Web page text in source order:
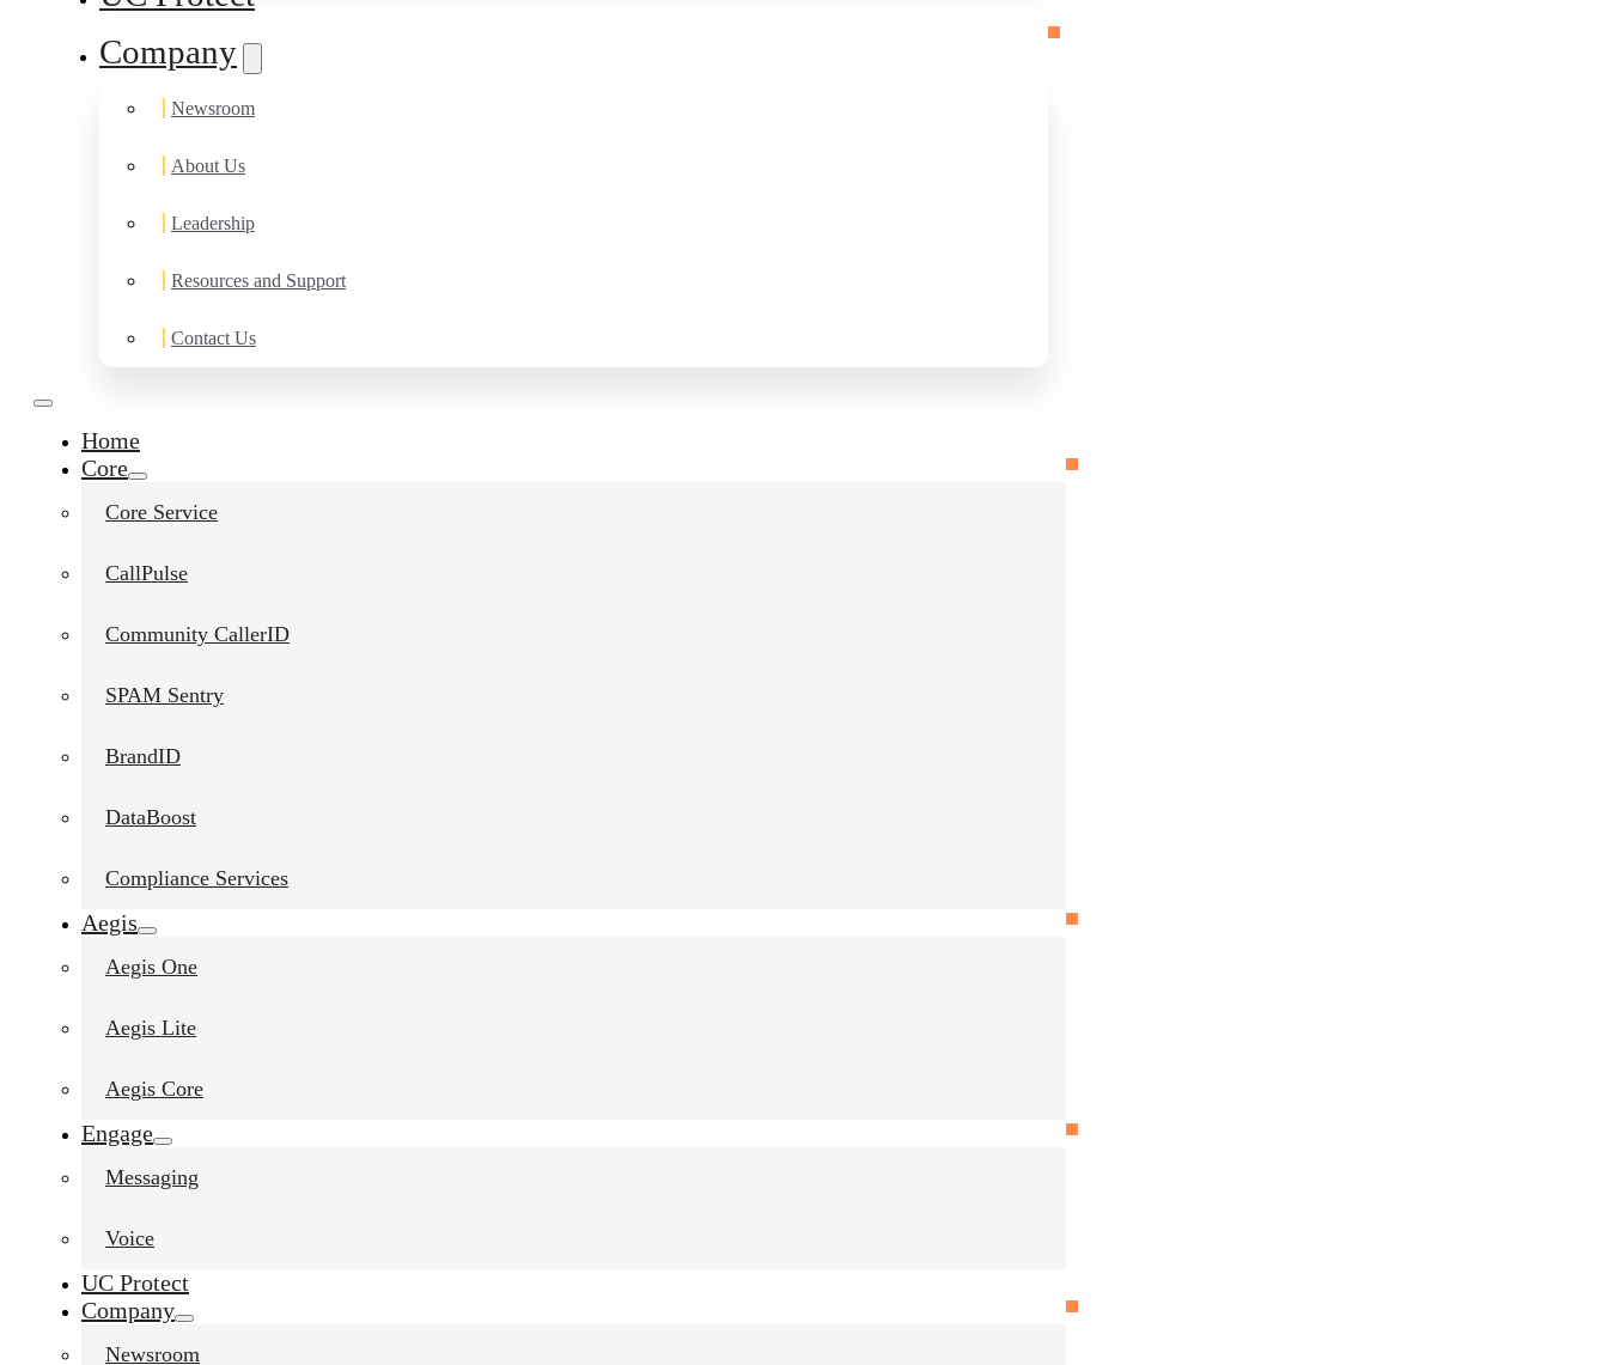
Company
Newsroom
About Us
Leadership
Resources and Support
Contact Us
Home
Core
Core Service
CallPulse
Community CallerID
SPAM Sentry
BrandID
DataBoost
Compliance Services
Aegis
Aegis One
Aegis Lite
Aegis Core
Engage
Messaging
Voice
UC Protect
Company
Newsroom